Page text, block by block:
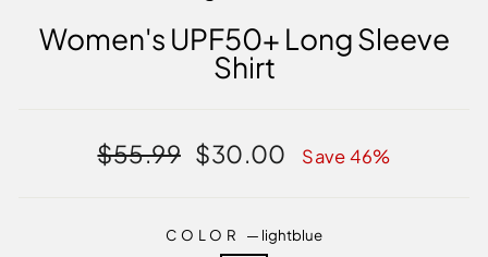
Women's UPF50+ Long Sleeve
Shirt
Regular
price
$55.99
Sale
price
$30.00 Save 46%
COLOR — lightblue